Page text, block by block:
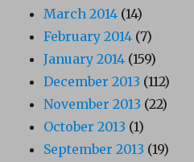
March 2014 (14)
February 2014 (7)
January 2014 (159)
December 2013 (112)
November 2013 (22)
October 2013 (1)
September 2013 (19)